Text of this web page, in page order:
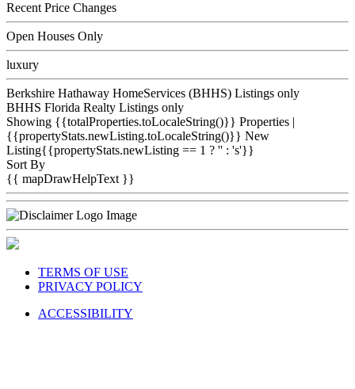
Recent Price Changes
Open Houses Only
luxury
Berkshire Hathaway HomeServices (BHHS) Listings only
BHHS Florida Realty Listings only
Showing {{totalProperties.toLocaleString()}} Properties |
{{propertyStats.newListing.toLocaleString()}} New
Listing{{propertyStats.newListing == 1 ? '' : 's'}}
Sort By
{{ mapDrawHelpText }}
TERMS OF USE
PRIVACY POLICY
ACCESSIBILITY